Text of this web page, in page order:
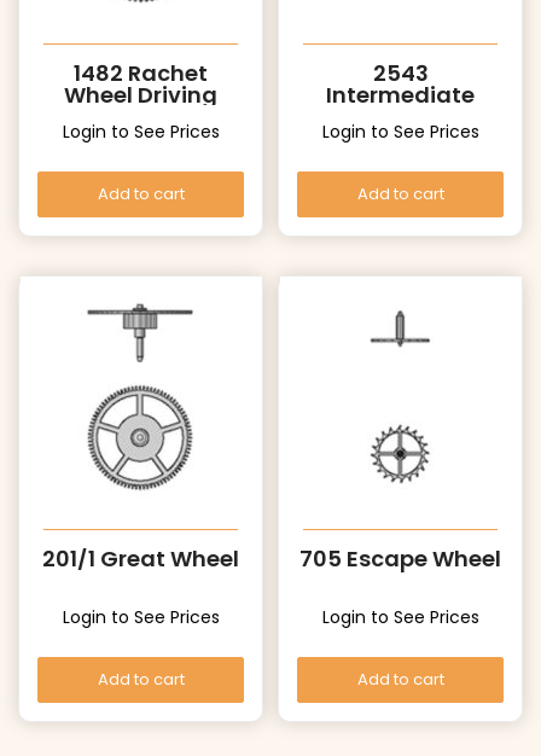
1482 Rachet
Wheel Driving
Login to See Prices
Add to cart
2543
Intermediate
Date Wheel
Login to See Prices
Add to cart
201/1 Great Wheel
Login to See Prices
Add to cart
705 Escape Wheel
Login to See Prices
Add to cart